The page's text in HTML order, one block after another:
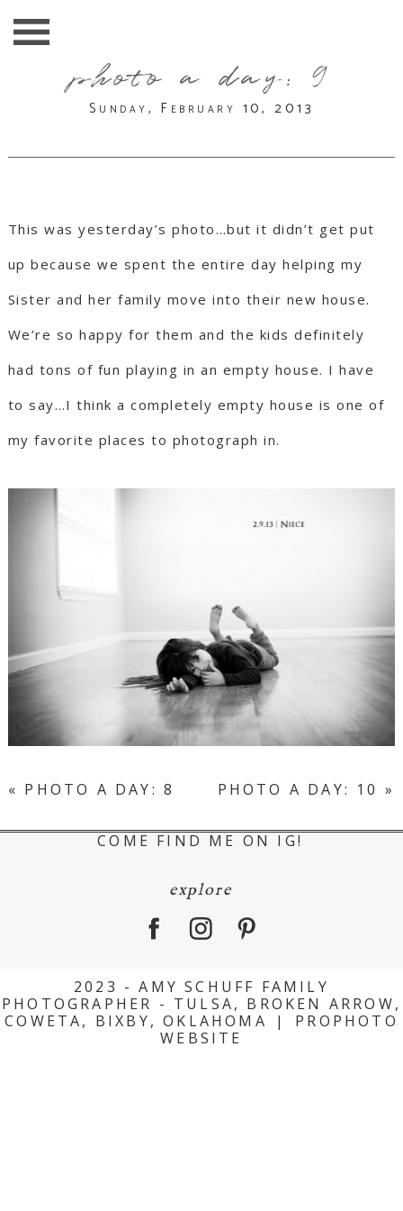
photo a day: 9
Sunday, February 10, 2013
This was yesterday’s photo…but it didn’t get put
up because we spent the entire day helping my
Sister and her family move into their new house.
We’re so happy for them and the kids definitely
had tons of fun playing in an empty house. I have
to say…I think a completely empty house is one of
my favorite places to photograph in.
« PHOTO A DAY: 8 PHOTO A DAY: 10 »
COME FIND ME ON IG!
explore
2023 - AMY SCHUFF FAMILY
PHOTOGRAPHER - TULSA, BROKEN ARROW,
COWETA, BIXBY, OKLAHOMA
|
PROPHOTO
WEBSITE